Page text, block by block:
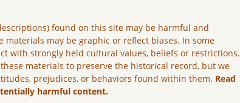
found on this site may be harmful and
materials may be graphic or reflect biases. In some
with strongly held cultural values, beliefs or restrictions.
materials to preserve the historical record, but we
prejudices, or behaviors found within them. Read
harmful content.